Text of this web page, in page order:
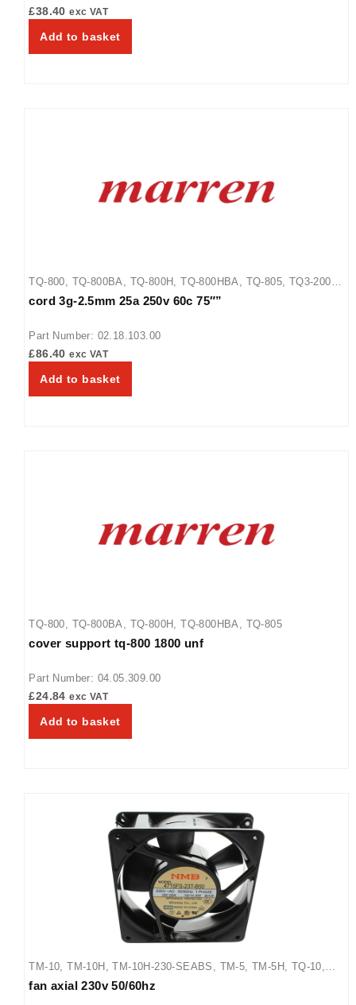
£38.40 exc VAT
Add to basket
TQ-800 TQ-800BA TQ-800H ,TQ-800HBA TQ-805 TQ3-2000
TQ3-2000H
cord 3g-2.5mm 25a 250v 60c 75″”
Part Number: 02.18.103.00
£86.40 exc VAT
Add to basket
TQ-800 TQ-800BA TQ-800H ,TQ-800HBA TQ-805
cover support tq-800 1800 unf
Part Number: 04.05.309.00
£24.84 exc VAT
Add to basket
TM-10 ,TM-10H ,TM-10H-230-SEABS TM-5 ,TM-5H TQ-10
TQ-15,TQ-400, TQ-400BA
fan axial 230v 50/60hz